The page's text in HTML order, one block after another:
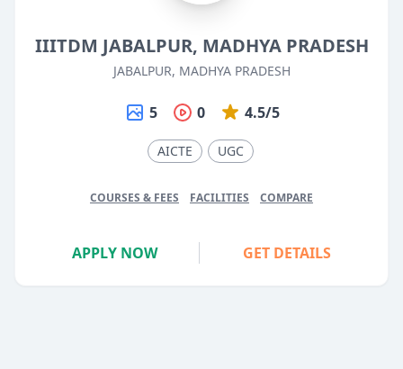
IIITDM JABALPUR, MADHYA PRADESH
JABALPUR, MADHYA PRADESH
5 0 4.5/5
AICTE UGC
COURSES & FEES FACILITIES COMPARE
APPLY NOW GET DETAILS